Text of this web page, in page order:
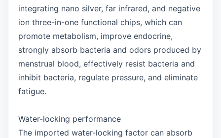
integrating nano silver, far infrared, and negative
ion three-in-one functional chips, which can
promote metabolism, improve endocrine,
strongly absorb bacteria and odors produced by
menstrual blood, effectively resist bacteria and
inhibit bacteria, regulate pressure, and eliminate
fatigue.
Water-locking performance
The imported water-locking factor can absorb